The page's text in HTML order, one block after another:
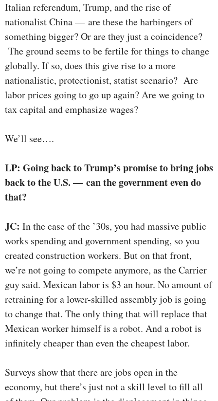
Italian referendum, Trump, and the rise of
nationalist China — are these the harbingers of
something bigger? Or are they just a coincidence?
The ground seems to be fertile for things to change
globally. If so, does this give rise to a more
nationalistic, protectionist, statist scenario? Are
labor prices going to go up again? Are we going to
tax capital and emphasize wages?
We’ll see….
LP: Going back to Trump’s promise to bring jobs
back to the U.S. — can the government even do
that?
JC: In the case of the ’30s, you had massive public
works spending and government spending, so you
created construction workers. But on that front,
we’re not going to compete anymore, as the Carrier
guy said. Mexican labor is $3 an hour. No amount of
retraining for a lower-skilled assembly job is going
to change that. The only thing that will replace that
Mexican worker himself is a robot. And a robot is
infinitely cheaper than even the cheapest labor.
Surveys show that there are jobs open in the
economy, but there’s just not a skill level to fill all